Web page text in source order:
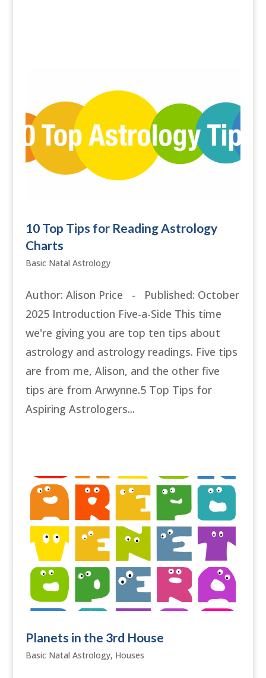
10 Top Tips for Reading Astrology
Charts
Basic Natal Astrology
Author: Alison Price - Published: October
2025 Introduction Five-a-Side This time
we're giving you are top ten tips about
astrology and astrology readings. Five tips
are from me, Alison, and the other five
tips are from Arwynne.5 Top Tips for
Aspiring Astrologers...
Planets in the 3rd House
Basic Natal Astrology, Houses